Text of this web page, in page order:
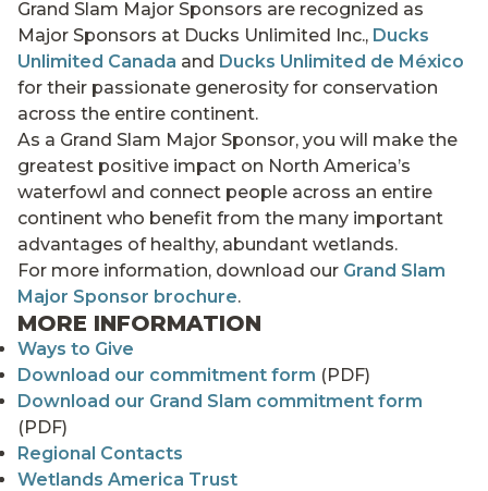
Grand Slam Major Sponsors are recognized as
Major Sponsors at Ducks Unlimited Inc., Ducks
Unlimited Canada and Ducks Unlimited de México
for their passionate generosity for conservation
across the entire continent.
As a Grand Slam Major Sponsor, you will make the
greatest positive impact on North America’s
waterfowl and connect people across an entire
continent who benefit from the many important
advantages of healthy, abundant wetlands.
For more information, download our Grand Slam
Major Sponsor brochure.
MORE INFORMATION
Ways to Give
Download our commitment form (PDF)
Download our Grand Slam commitment form
(PDF)
Regional Contacts
Wetlands America Trust